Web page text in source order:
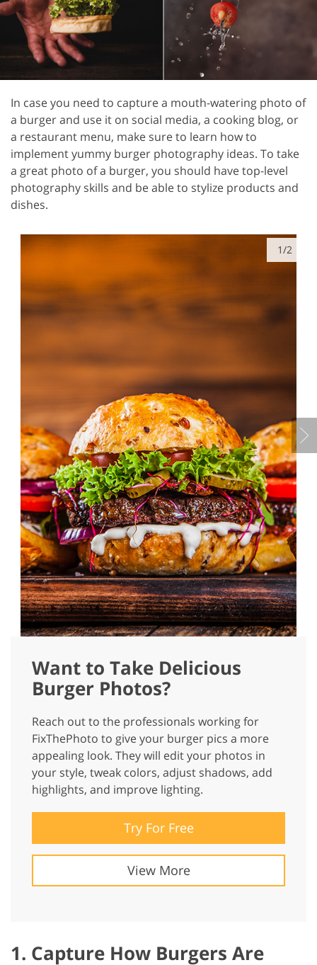
In case you need to capture a mouth-watering photo of
a burger and use it on social media, a cooking blog, or
a restaurant menu, make sure to learn how to
implement yummy burger photography ideas. To take
a great photo of a burger, you should have top-level
photography skills and be able to stylize products and
dishes.
1/2
Want to Take Delicious
Burger Photos?
Reach out to the professionals working for
FixThePhoto to give your burger pics a more
appealing look. They will edit your photos in
your style, tweak colors, adjust shadows, add
highlights, and improve lighting.
Try For Free
View More
1. Capture How Burgers Are